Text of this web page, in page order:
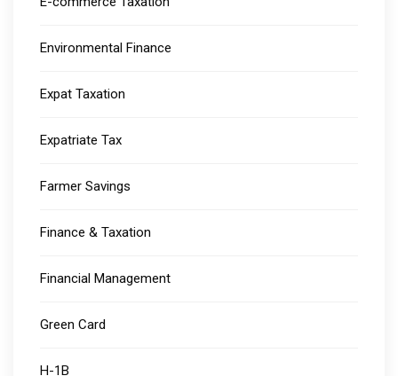
Environmental Finance
Expat Taxation
Expatriate Tax
Farmer Savings
Finance & Taxation
Financial Management
Green Card
H-1B